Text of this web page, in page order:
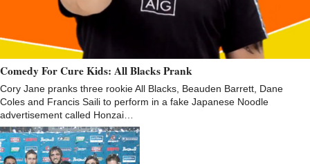
Comedy For Cure Kids: All Blacks Prank
Cory Jane pranks three rookie All Blacks, Beauden Barrett, Dane
Coles and Francis Saili to perform in a fake Japanese Noodle
advertisement called Honzai…